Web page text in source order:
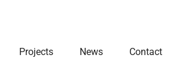
Projects News Contact